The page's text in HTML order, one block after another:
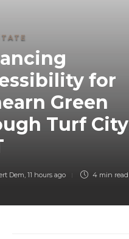
for
Green
Turf City
Dem 11 hours ago 4 min read